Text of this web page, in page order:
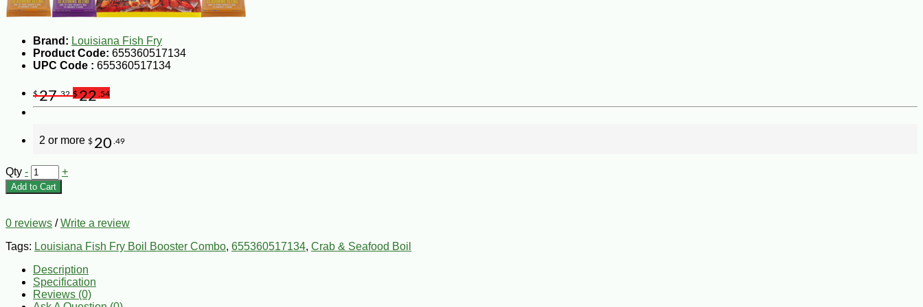
Brand: Louisiana Fish Fry
Product Code: 655360517134
UPC Code : 655360517134
$27.32 $22 .54
2 or more $ 20 .49
Qty - +
Add to Cart
0 reviews /Write a review
Tags: Louisiana Fish Fry Boil Booster Combo, 655360517134, Crab & Seafood Boil
Description
Specification
Reviews (0)